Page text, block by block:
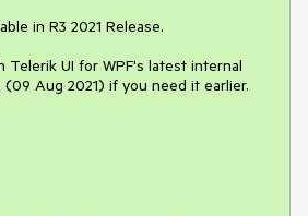
in R3 2021 Release.
Telerik UI for WPF's latest internal
(09 Aug 2021) if you need it earlier.